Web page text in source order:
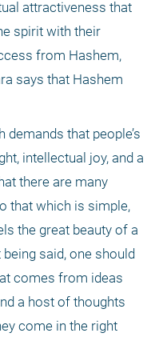
attractiveness that
spirit with their
from Hashem,
says that Hashem
that people’s
intellectual joy, and a
there are many
that which is simple,
the great beauty of a
said, one should
comes from ideas
a host of thoughts
come in the right